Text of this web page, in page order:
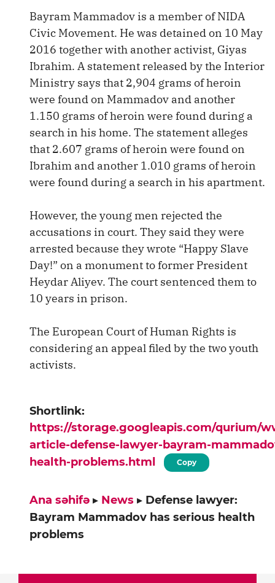
Bayram Mammadov is a member of NIDA
Civic Movement. He was detained on 10 May
2016 together with another activist, Giyas
Ibrahim. A statement released by the Interior
Ministry says that 2,904 grams of heroin
were found on Mammadov and another
1.150 grams of heroin were found during a
search in his home. The statement alleges
that 2.607 grams of heroin were found on
Ibrahim and another 1.010 grams of heroin
were found during a search in his apartment.
However, the young men rejected the
accusations in court. They said they were
arrested because they wrote “Happy Slave
Day!” on a monument to former President
Heydar Aliyev. The court sentenced them to
10 years in prison.
The European Court of Human Rights is
considering an appeal filed by the two youth
activists.
Shortlink:
https://storage.googleapis.com/qurium/
article-defense-lawyer-bayram-
health-problems.html
Copy
Ana səhifə ▸ News ▸ Defense lawyer:
Bayram Mammadov has serious health
problems